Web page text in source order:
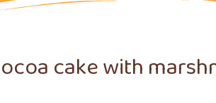
cake with